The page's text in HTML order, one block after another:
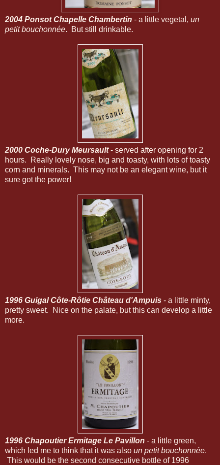
2004 Ponsot Chapelle Chambertin - a little vegetal, un
petit bouchonnée. But still drinkable.
2000 Coche-Dury Meursault- served after opening for 2
hours. Really lovely nose, big and toasty, with lots of toasty
corn and minerals. This may not be an elegant wine, but it
sure got the power!
1996 Guigal Côte-Rôtie Château d'Ampuis - a little minty,
pretty sweet. Nice on the palate, but this can develop a little
more.
1996 Chapoutier Ermitage Le Pavillon - a little green,
which led me to think that it was also un petit bouchonnée.
This would be the second consecutive bottle of 1996